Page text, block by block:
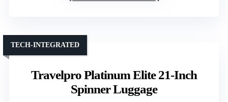
Travelpro Platinum Elite 21-Inch
Spinner Luggage
TECH-INTEGRATED